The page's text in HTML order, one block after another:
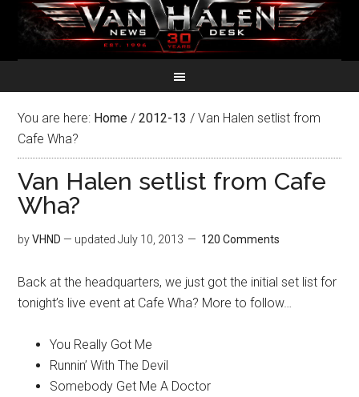
You are here: Home / 2012-13 / Van Halen setlist from
Cafe Wha?
Van Halen setlist from Cafe
Wha?
byVHND — updatedJuly 10, 2013 120 Comments
Back at the headquarters, we just got the initial set list for
tonight’s live event at Cafe Wha? More to follow…
You Really Got Me
Runnin’ With The Devil
Somebody Get Me A Doctor